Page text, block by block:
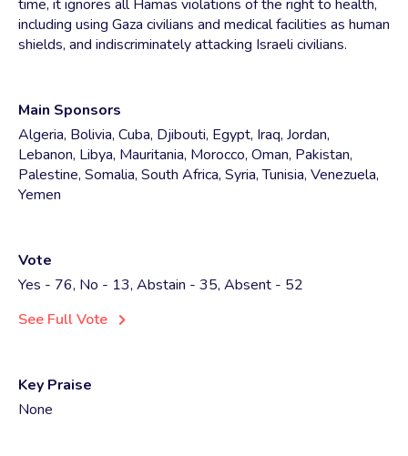
time, it ignores all Hamas violations of the right to health,
including using Gaza civilians and medical facilities as human
shields, and indiscriminately attacking Israeli civilians.
Main Sponsors
Algeria, Bolivia, Cuba, Djibouti, Egypt, Iraq, Jordan,
Lebanon, Libya, Mauritania, Morocco, Oman, Pakistan,
Palestine, Somalia, South Africa, Syria, Tunisia, Venezuela,
Yemen
Vote
Yes - 76, No - 13, Abstain - 35, Absent - 52
See Full Vote
Key Praise
None